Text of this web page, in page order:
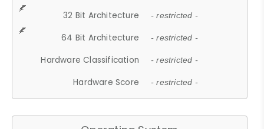
32 Bit Architecture - restricted -
64 Bit Architecture - restricted -
Hardware Classification - restricted -
Hardware Score - restricted -